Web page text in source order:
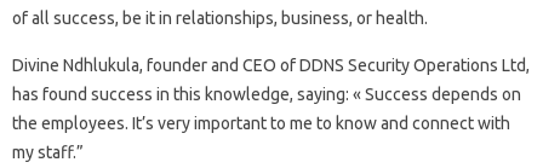
of all success, be it in relationships, business, or health.
Divine Ndhlukula, founder and CEO of DDNS Security Operations Ltd,
has found success in this knowledge, saying: « Success depends on
the employees. It’s very important to me to know and connect with
my staff.”